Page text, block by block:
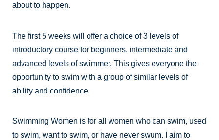
about to happen.
The first 5 weeks will offer a choice of 3 levels of
introductory course for beginners, intermediate and
advanced levels of swimmer. This gives everyone the
opportunity to swim with a group of similar levels of
ability and confidence.
Swimming Women is for all women who can swim, used
to swim, want to swim, or have never swum. I aim to